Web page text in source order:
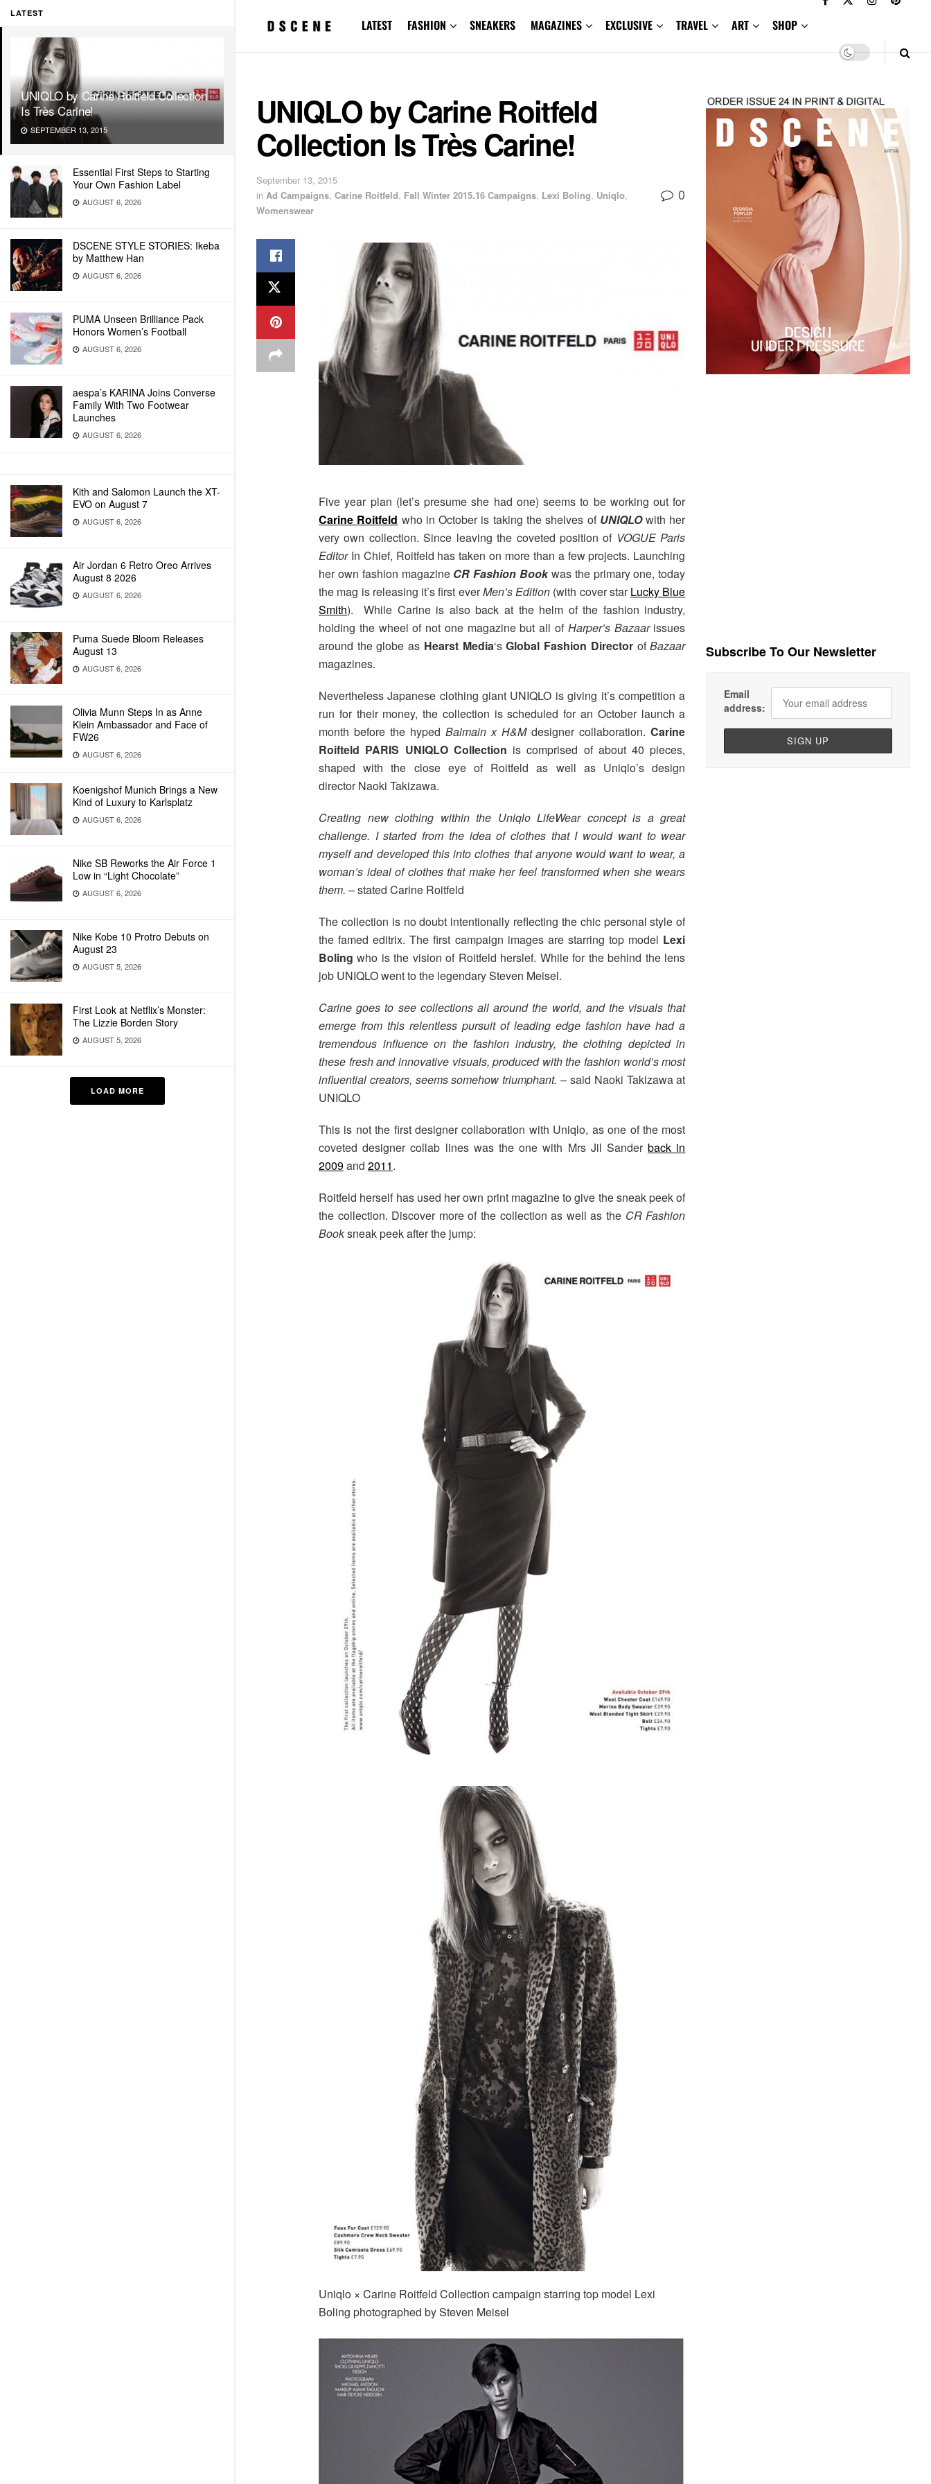
LATEST
UNIQLO by Carine Roitfeld Collection
Is Très Carine!
SEPTEMBER 13, 2015
Essential First Steps to Starting
Your Own Fashion Label
AUGUST 6, 2026
DSCENE STYLE STORIES: Ikeba
by Matthew Han
AUGUST 6, 2026
PUMA Unseen Brilliance Pack
Honors Women’s Football
AUGUST 6, 2026
aespa’s KARINA Joins Converse
Family With Two Footwear
Launches
AUGUST 6, 2026
Kith and Salomon Launch the XT-
EVO on August 7
AUGUST 6, 2026
Air Jordan 6 Retro Oreo Arrives
August 8 2026
AUGUST 6, 2026
Puma Suede Bloom Releases
August 13
AUGUST 6, 2026
Olivia Munn Steps In as Anne
Klein Ambassador and Face of
FW26
AUGUST 6, 2026
Koenigshof Munich Brings a New
Kind of Luxury to Karlsplatz
AUGUST 6, 2026
Nike SB Reworks the Air Force 1
Low in “Light Chocolate”
AUGUST 6, 2026
Nike Kobe 10 Protro Debuts on
August 23
AUGUST 5, 2026
First Look at Netflix’s Monster:
The Lizzie Borden Story
AUGUST 5, 2026
LOAD MORE
LATEST FASHION SNEAKERS MAGAZINES EXCLUSIVE TRAVEL ART SHOP
UNIQLO by Carine Roitfeld
Collection Is Très Carine!
September 13, 2015
in Ad Campaigns, Carine Roitfeld, Fall Winter 2015.16 Campaigns, Lexi Boling, Uniqlo,
Womenswear
0
Five year plan (let’s presume she had one) seems to be working out for
Carine Roitfeld who in October is taking the shelves of UNIQLO with her
very own collection. Since leaving the coveted position of VOGUE Paris
EditorIn Chief, Roitfeld has taken on more than a few projects. Launching
her own fashion magazineCR Fashion Bookwas the primary one, today
the mag is releasing it’s first everMen’s Edition (with cover starLucky Blue
Smith). While Carine is also back at the helm of the fashion industry,
holding the wheel of not one magazine but all of Harper’s Bazaarissues
around the globe as Hearst Media‘sGlobal Fashion DirectorofBazaar
magazines.
Nevertheless Japanese clothing giant UNIQLO is giving it’s competition a
run for their money, the collection is scheduled for an October launch a
month before the hypedBalmain x H&Mdesigner collaboration.Carine
Roifteld PARIS UNIQLO Collection is comprised of about 40 pieces,
shaped with the close eye of Roitfeld as well as Uniqlo’s design
director Naoki Takizawa.
Creating new clothing within the Uniqlo LifeWear concept is a great
challenge. I started from the idea of clothes that I would want to wear
myself and developed this into clothes that anyone would want to wear, a
woman’s ideal of clothes that make her feel transformed when she wears
them. – stated Carine Roitfeld
The collection is no doubt intentionally reflecting the chic personal style of
the famed editrix. The first campaign images are starring top model Lexi
Boling who is the vision of Roitfeld herslef. While for the behind the lens
job UNIQLO went to the legendary Steven Meisel.
Carine goes to see collections all around the world, and the visuals that
emerge from this relentless pursuit of leading edge fashion have had a
tremendous influence on the fashion industry, the clothing depicted in
these fresh and innovative visuals, produced with the fashion world’s most
influential creators, seems somehow triumphant. – said Naoki Takizawa at
UNIQLO
This is not the first designer collaboration with Uniqlo, as one of the most
coveted designer collab lines was the one with Mrs Jil Sanderback in
2009and 2011.
Roitfeld herself has used her own print magazine to give the sneak peek of
the collection. Discover more of the collection as well as the CR Fashion
Booksneak peek after the jump:
Uniqlo × Carine Roitfeld Collection campaign starring top model Lexi
Boling photographed by Steven Meisel
Subscribe To Our Newsletter
Email
address: